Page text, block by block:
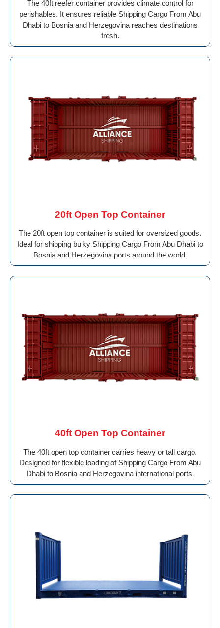
The 40ft reefer container provides climate control for
perishables. It ensures reliable Shipping Cargo From Abu
Dhabi to Bosnia and Herzegovina reaches destinations
fresh.
20ft Open Top Container
The 20ft open top container is suited for oversized goods.
Ideal for shipping bulky Shipping Cargo From Abu Dhabi to
Bosnia and Herzegovina ports around the world.
40ft Open Top Container
The 40ft open top container carries heavy or tall cargo.
Designed for flexible loading of Shipping Cargo From Abu
Dhabi to Bosnia and Herzegovina international ports.